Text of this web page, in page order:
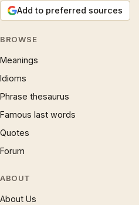
Add to preferred sources
BROWSE
Meanings
Idioms
Phrase thesaurus
Famous last words
Quotes
Forum
ABOUT
About Us